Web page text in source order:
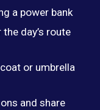
a power bank
day’s route
or umbrella
and share